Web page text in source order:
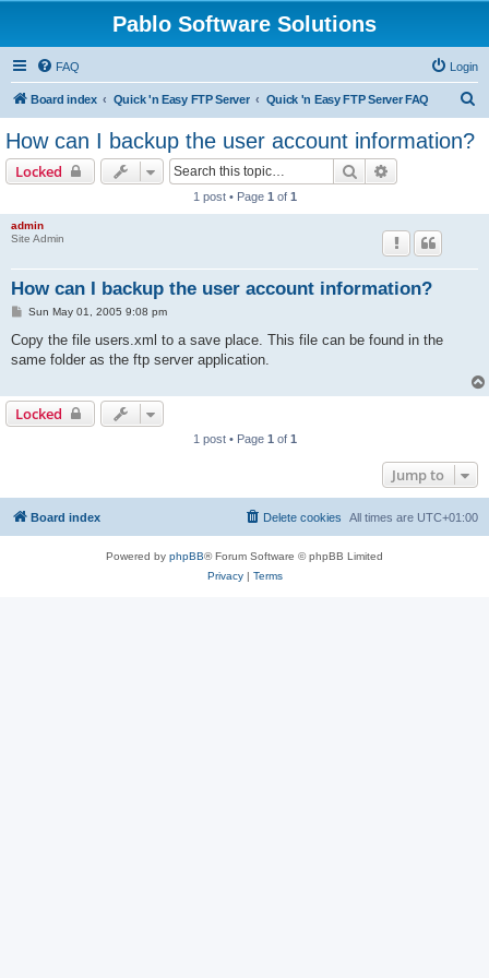
Pablo Software Solutions
FAQ Login
Board index Quick 'n Easy FTP Server Quick 'n Easy FTP Server FAQ
How can I backup the user account information?
Locked Search
1 post • Page 1 of 1
admin
Site Admin
How can I backup the user account information?
P
s
Sun May 01, 2005 9:08 pm
Copy the file users.xml to a save place. This file can be found in the
same folder as the ftp server application.
Locked
1 post • Page 1 of 1
Jump to
Board index All times are UTC+01:00
Delete cookies
Powered by phpBB® Forum Software © phpBB Limited
Privacy| Terms